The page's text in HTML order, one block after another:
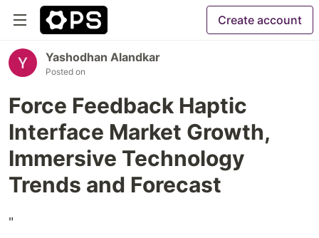
Create account
Yashodhan Alandkar
Posted on
Force Feedback Haptic
Interface Market Growth,
Immersive Technology
Trends and Forecast
"